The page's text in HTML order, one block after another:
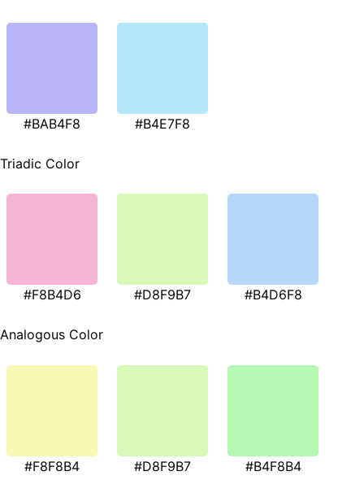
#BAB4F8 #B4E7F8
Triadic Color
#F8B4D6 #D8F9B7 #B4D6F8
Analogous Color
#F8F8B4 #D8F9B7 #B4F8B4